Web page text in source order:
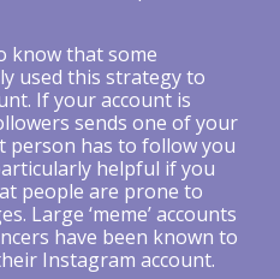
know that some
used this strategy to
If your account is
sends one of your
has to follow you
helpful if you
people are prone to
Large ‘meme’ accounts
have been known to
Instagram account.